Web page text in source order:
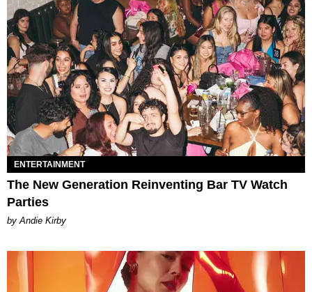
ENTERTAINMENT
The New Generation Reinventing Bar TV Watch
Parties
by Andie Kirby